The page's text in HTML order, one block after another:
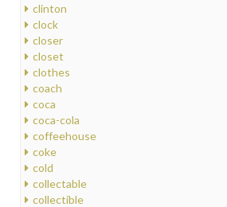
clinton
clock
closer
closet
clothes
coach
coca
coca-cola
coffeehouse
coke
cold
collectable
collectible